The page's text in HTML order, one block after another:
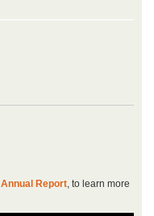
Annual Report, to learn more